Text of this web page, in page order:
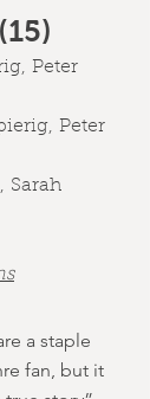
, Peter
, Peter
, Sarah
a staple
fan, but it